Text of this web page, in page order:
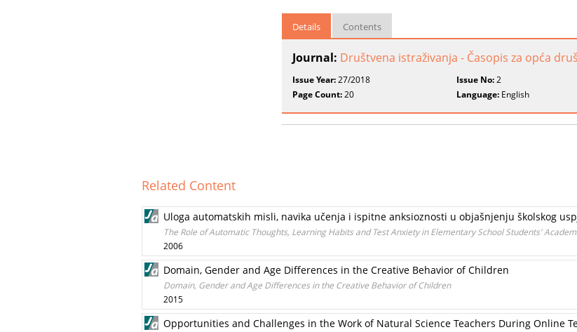
Details Contents
Journal: Društvena istraživanja - Časopis za opća
Issue Year:27/2018 Issue No:2
Page Count:20 Language: English
Related Content
Uloga automatskih misli, navika učenja i ispitne anksioznosti u objašnjenju školskog
The Role of Automatic Thoughts, Learning Habits and Test Anxiety in Elementary School Students'
2006
Domain, Gender and Age Differences in the Creative Behavior of Children
Domain, Gender and Age Differences in the Creative Behavior of Children
2015
Opportunities and Challenges in the Work of Natural Science Teachers During Online